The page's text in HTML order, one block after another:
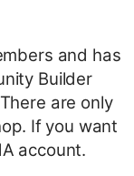
and has
Builder
are only
If you want
account.